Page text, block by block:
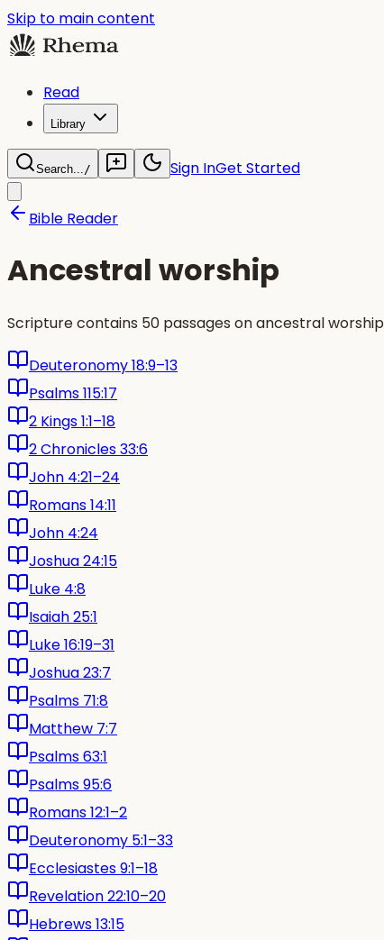
Skip to main content
Read
Library
Search.../ Sign InGet Started
Bible Reader
Ancestral worship
Scripture contains 50 passages on ancestral
Deuteronomy 18:9–13
Psalms 115:17
2 Kings 1:1–18
2 Chronicles 33:6
John 4:21–24
Romans 14:11
John 4:24
Joshua 24:15
Luke 4:8
Isaiah 25:1
Luke 16:19–31
Joshua 23:7
Psalms 71:8
Matthew 7:7
Psalms 63:1
Psalms 95:6
Romans 12:1–2
Deuteronomy 5:1–33
Ecclesiastes 9:1–18
Revelation 22:10–20
Hebrews 13:15